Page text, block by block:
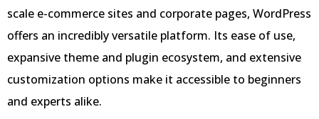
scale e-commerce sites and corporate pages, WordPress
offers an incredibly versatile platform. Its ease of use,
expansive theme and plugin ecosystem, and extensive
customization options make it accessible to beginners
and experts alike.